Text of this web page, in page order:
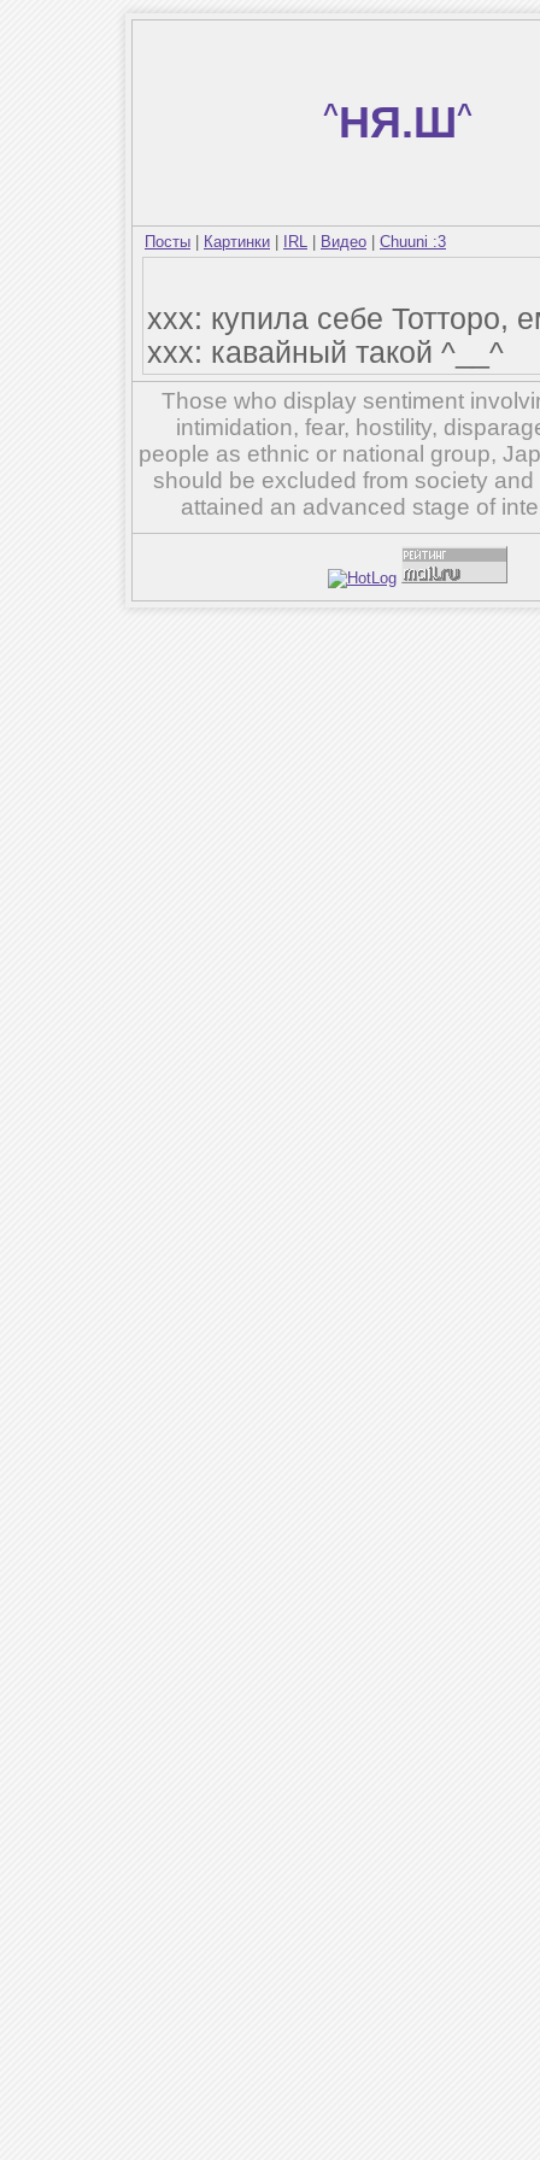
^НЯ.Ш^
Посты Картинки IRL Видео Chuuni :3
ххх: купила себе Тотторо,
ххх: кавайный такой ^__^
Those who display sentiment
intimidation, fear, hostility,
people as ethnic or national group,
should be excluded from society
attained an advanced stage of